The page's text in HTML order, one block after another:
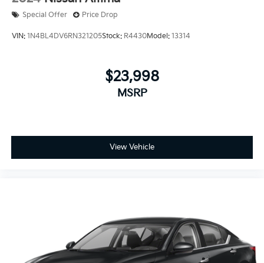
Special Offer Price Drop
VIN: 1N4BL4DV6RN321205Stock: R4430Model: 13314
$23,998
MSRP
View Vehicle